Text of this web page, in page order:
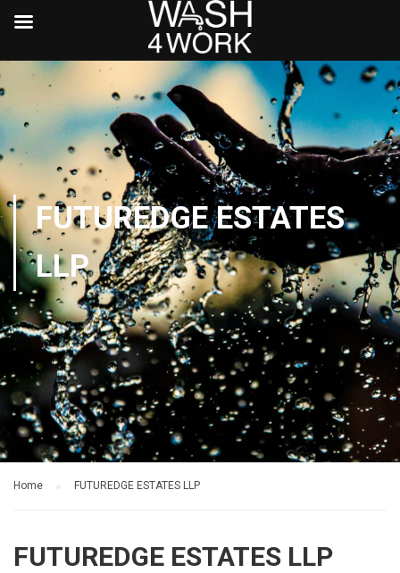
FUTUREDGE ESTATES
LLP
Home FUTUREDGE ESTATES LLP
FUTUREDGE ESTATES LLP